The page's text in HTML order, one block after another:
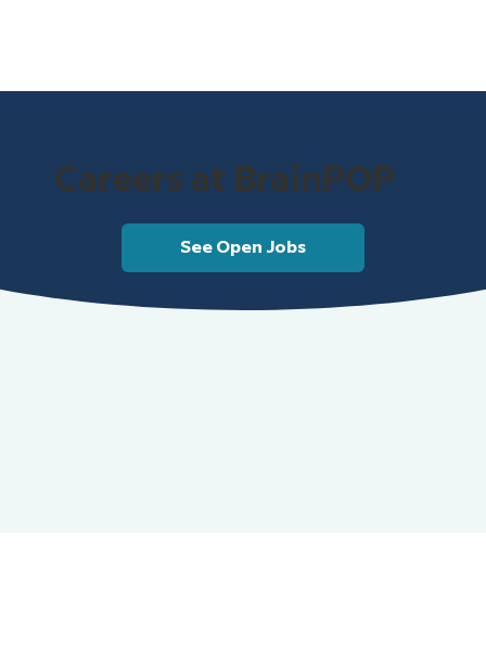
Careers at BrainPOP
See Open Jobs